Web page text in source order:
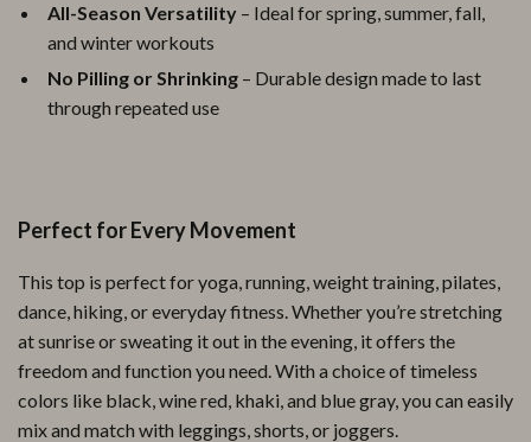
All-Season Versatility – Ideal for spring, summer, fall,
and winter workouts
No Pilling or Shrinking – Durable design made to last
through repeated use
Perfect for Every Movement
This top is perfect for yoga, running, weight training, pilates,
dance, hiking, or everyday fitness. Whether you’re stretching
at sunrise or sweating it out in the evening, it offers the
freedom and function you need. With a choice of timeless
colors like black, wine red, khaki, and blue gray, you can easily
mix and match with leggings, shorts, or joggers.